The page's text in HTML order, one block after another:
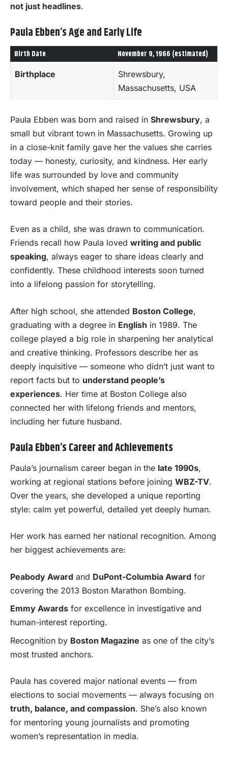
not just headlines.
Paula Ebben’s Age and Early Life
Birth Date November 9, 1966 (estimated)
Birthplace
Shrewsbury,
Massachusetts, USA
Paula Ebben was born and raised in Shrewsbury, a
small but vibrant town in Massachusetts. Growing up
in a close-knit family gave her the values she carries
today — honesty, curiosity, and kindness. Her early
life was surrounded by love and community
involvement, which shaped her sense of responsibility
toward people and their stories.
Even as a child, she was drawn to communication.
Friends recall how Paula loved writing and public
speaking, always eager to share ideas clearly and
confidently. These childhood interests soon turned
into a lifelong passion for storytelling.
After high school, she attended Boston College,
graduating with a degree in English in 1989. The
college played a big role in sharpening her analytical
and creative thinking. Professors describe her as
deeply inquisitive — someone who didn’t just want to
report facts but to understand people’s
experiences. Her time at Boston College also
connected her with lifelong friends and mentors,
including her future husband.
Paula Ebben’s Career and Achievements
Paula’s journalism career began in the late 1990s,
working at regional stations before joining WBZ-TV.
Over the years, she developed a unique reporting
style: calm yet powerful, detailed yet deeply human.
Her work has earned her national recognition. Among
her biggest achievements are:
Peabody Award and DuPont-Columbia Award for
covering the 2013 Boston Marathon Bombing.
Emmy Awards for excellence in investigative and
human-interest reporting.
Recognition by Boston Magazine as one of the city’s
most trusted anchors.
Paula has covered major national events — from
elections to social movements — always focusing on
truth, balance, and compassion. She’s also known
for mentoring young journalists and promoting
women’s representation in media.